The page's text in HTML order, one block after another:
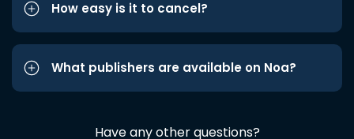
How easy is it to cancel?
What publishers are available on Noa?
Have any other questions?